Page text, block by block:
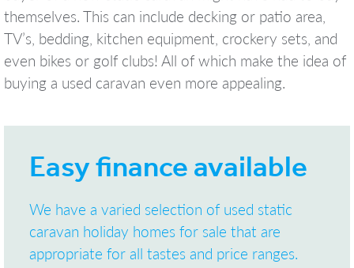
themselves. This can include decking or patio area,
TV’s, bedding, kitchen equipment, crockery sets, and
even bikes or golf clubs! All of which make the idea of
buying a used caravan even more appealing.
Easy finance available
We have a varied selection of used static
caravan holiday homes for sale that are
appropriate for all tastes and price ranges.